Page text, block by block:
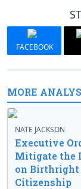
FACEBOOK
MORE
NATE JACKSON
Executive
Mitigate the
on Birthright
Citizenship